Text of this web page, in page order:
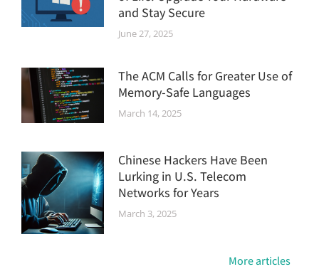
and Stay Secure
June 27, 2025
The ACM Calls for Greater Use of
Memory-Safe Languages
March 14, 2025
Chinese Hackers Have Been
Lurking in U.S. Telecom
Networks for Years
March 3, 2025
More articles